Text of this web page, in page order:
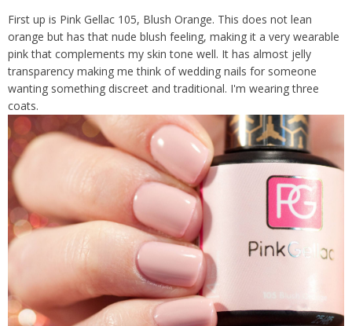
First up is Pink Gellac 105, Blush Orange. This does not lean
orange but has that nude blush feeling, making it a very wearable
pink that complements my skin tone well. It has almost jelly
transparency making me think of wedding nails for someone
wanting something discreet and traditional. I'm wearing three
coats.